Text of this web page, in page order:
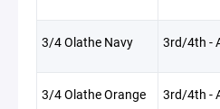
3/4 Olathe Navy 3rd/4th -
3/4 Olathe Orange 3rd/4th -